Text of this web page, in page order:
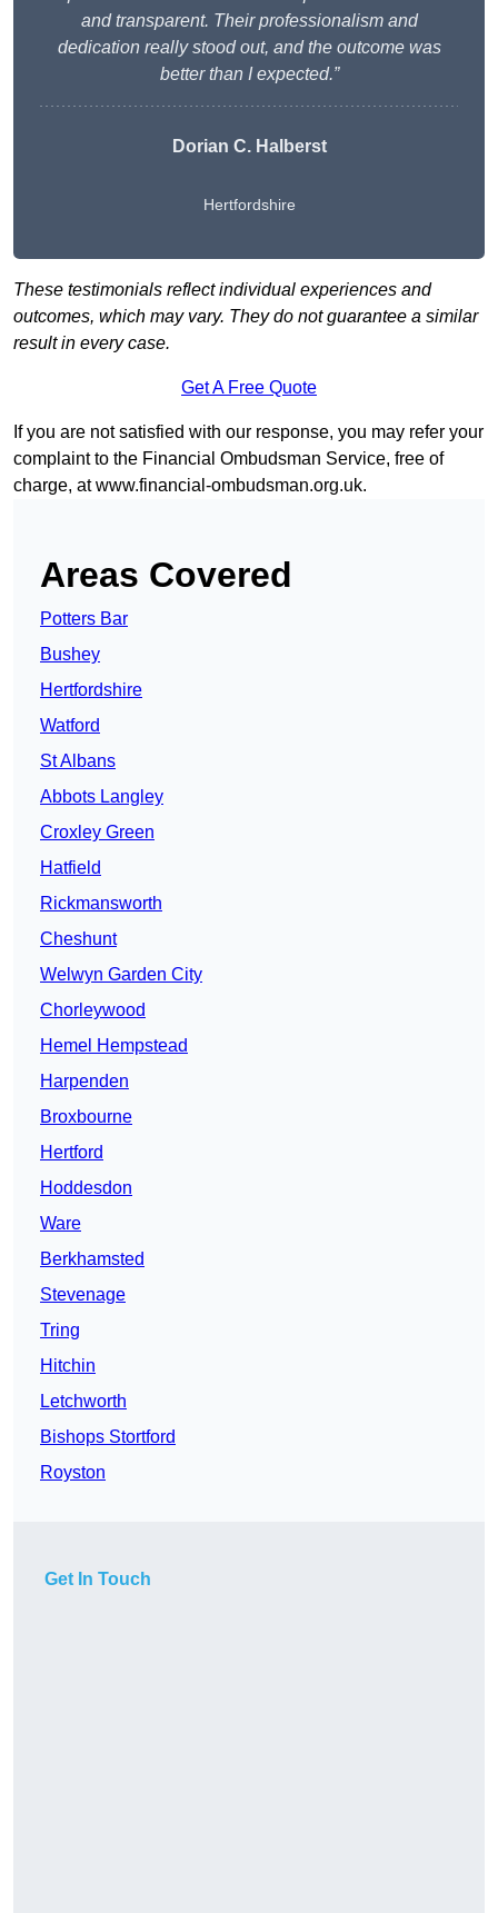
and transparent. Their professionalism and
dedication really stood out, and the outcome was
better than I expected.”
Dorian C. Halberst
Hertfordshire
These testimonials reflect individual experiences and
outcomes, which may vary. They do not guarantee a similar
result in every case.
Get A Free Quote
If you are not satisfied with our response, you may refer your
complaint to the Financial Ombudsman Service, free of
charge, atwww.financial-ombudsman.org.uk.
Areas Covered
Potters Bar
Bushey
Hertfordshire
Watford
St Albans
Abbots Langley
Croxley Green
Hatfield
Rickmansworth
Cheshunt
Welwyn Garden City
Chorleywood
Hemel Hempstead
Harpenden
Broxbourne
Hertford
Hoddesdon
Ware
Berkhamsted
Stevenage
Tring
Hitchin
Letchworth
Bishops Stortford
Royston
Get In Touch